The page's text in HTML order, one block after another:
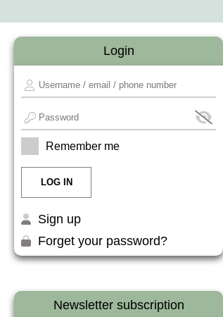
Login
Remember me
Sign up
Forget your password?
Newsletter subscription